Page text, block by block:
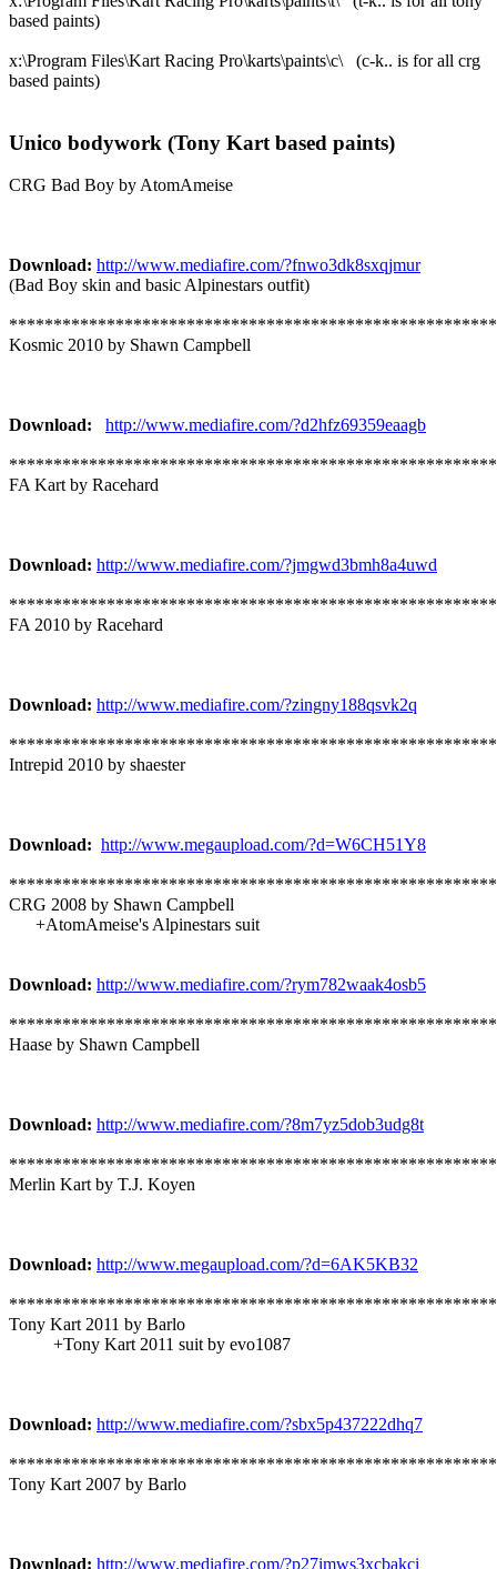
based paints)
x:\Program Files\Kart Racing Pro\karts\paints\c\ (c-k.. is for all crg
based paints)
Unico bodywork (Tony Kart based paints)
CRG Bad Boy by AtomAmeise
Download: http://www.mediafire.com/?fnwo3dk8sxqjmur
(Bad Boy skin and basic Alpinestars outfit)
Kosmic 2010 by Shawn Campbell
Download: http://www.mediafire.com/?d2hfz69359eaagb
FA Kart by Racehard
Download: http://www.mediafire.com/?jmgwd3bmh8a4uwd
FA 2010 by Racehard
Download: http://www.mediafire.com/?zingny188qsvk2q
Intrepid 2010 by shaester
Download: http://www.megaupload.com/?d=W6CH51Y8
CRG 2008 by Shawn Campbell
+AtomAmeise's Alpinestars suit
Download: http://www.mediafire.com/?rym782waak4osb5
Haase by Shawn Campbell
Download: http://www.mediafire.com/?8m7yz5dob3udg8t
Merlin Kart by T.J. Koyen
Download: http://www.megaupload.com/?d=6AK5KB32
Tony Kart 2011 by Barlo
+Tony Kart 2011 suit by evo1087
Download: http://www.mediafire.com/?sbx5p437222dhq7
Tony Kart 2007 by Barlo
Download: http://www.mediafire.com/?p27imws3xcbakci